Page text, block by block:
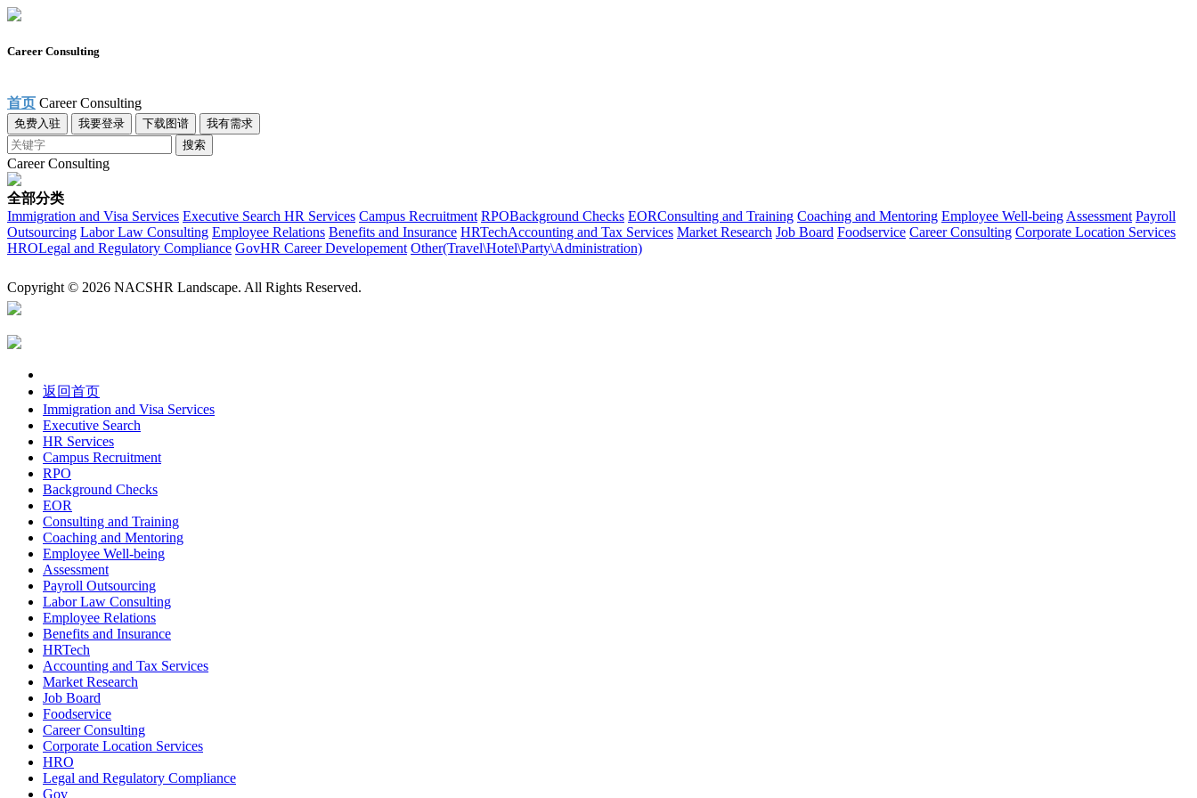
Career Consulting
首页 Career Consulting
免费入驻 我要登录 下载图谱
我有需求
搜索
Career Consulting
全部分类
Immigration and Visa Services Executive Search HR Services Campus Recruitment RPOBackground Checks EORConsulting and Training Coaching and Mentoring Employee Well-being Assessment Payroll
Outsourcing Labor Law Consulting Employee Relations Benefits and Insurance HRTechAccounting and Tax Services Market Research Job Board Foodservice Career Consulting Corporate Location Services
HROLegal and Regulatory Compliance GovHR Career Developement Other(Travel\Hotel\Party\Administration)
Copyright © 2026 NACSHR Landscape. All Rights Reserved.
返回首页
Immigration and Visa Services
Executive Search
HR Services
Campus Recruitment
RPO
Background Checks
EOR
Consulting and Training
Coaching and Mentoring
Employee Well-being
Assessment
Payroll Outsourcing
Labor Law Consulting
Employee Relations
Benefits and Insurance
HRTech
Accounting and Tax Services
Market Research
Job Board
Foodservice
Career Consulting
Corporate Location Services
HRO
Legal and Regulatory Compliance
Gov